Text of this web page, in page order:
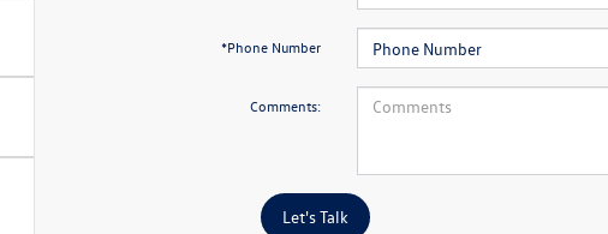
*Phone Number
Comments:
Let's Talk